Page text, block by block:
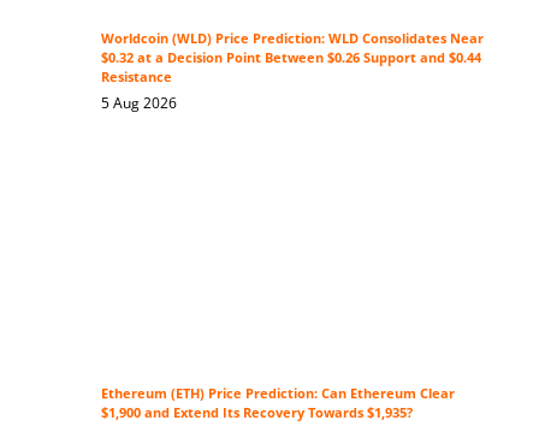
Worldcoin (WLD) Price Prediction: WLD Consolidates Near
$0.32 at a Decision Point Between $0.26 Support and $0.44
Resistance
5 Aug 2026
Ethereum (ETH) Price Prediction: Can Ethereum Clear
$1,900 and Extend Its Recovery Towards $1,935?